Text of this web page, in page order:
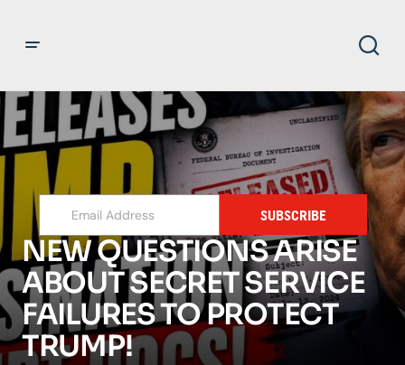
SUBSCRIBE
NEW QUESTIONS ARISE
ABOUT SECRET SERVICE
FAILURES TO PROTECT
TRUMP!